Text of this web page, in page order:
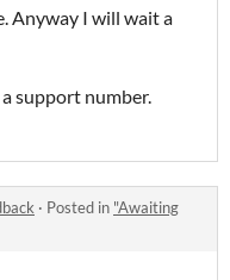
Anyway I will wait a
support number.
· Posted in "Awaiting